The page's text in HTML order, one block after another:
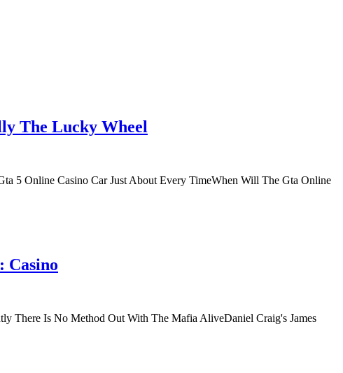
The Lucky Wheel
5 Online Casino Car Just About Every TimeWhen Will The Gta Online
Casino
There Is No Method Out With The Mafia AliveDaniel Craig's James